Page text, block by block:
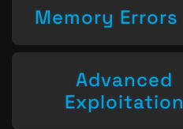
Memory Errors
Advanced
Exploitation